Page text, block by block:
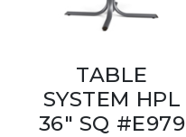
TABLE
SYSTEM HPL
36" SQ #E979